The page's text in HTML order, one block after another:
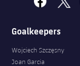
Goalkeepers
Wojciech Szczęsny
Joan Garcia